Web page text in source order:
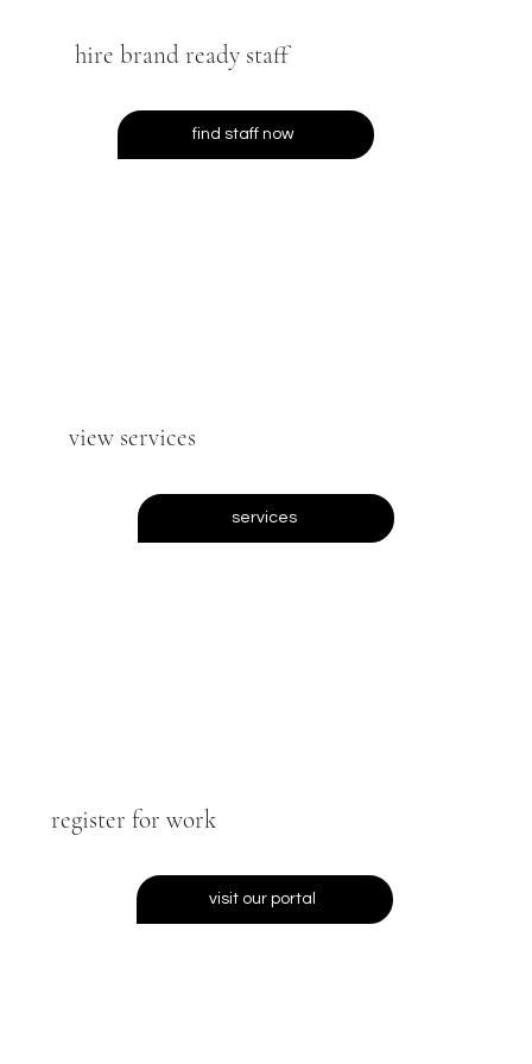
hire brand ready staff
find staff now
view services
services
register for work
visit our portal